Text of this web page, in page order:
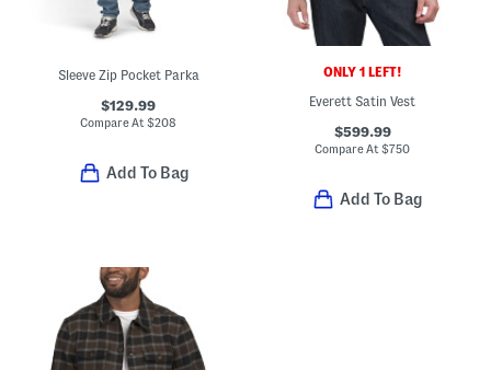
Sleeve Zip Pocket Parka
$129.99
Compare At$208
Add To Bag
ONLY 1 LEFT!
Everett Satin Vest
$599.99
Compare At$750
Add To Bag